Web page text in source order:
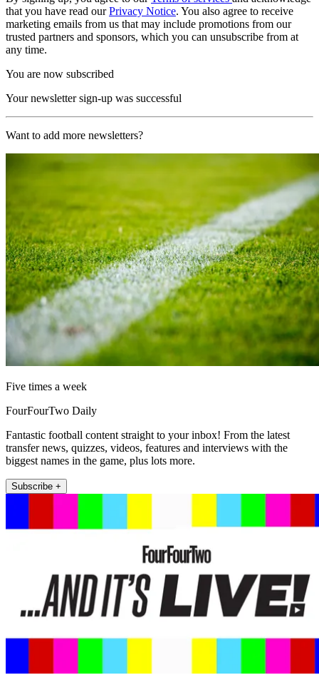
that you have read ourPrivacy Notice. You also agree to receive
marketing emails from us that may include promotions from our
trusted partners and sponsors, which you can unsubscribe from at
any time.
You are now subscribed
Your newsletter sign-up was successful
Want to add more newsletters?
Five times a week
FourFourTwo Daily
Fantastic football content straight to your inbox! From the latest
transfer news, quizzes, videos, features and interviews with the
biggest names in the game, plus lots more.
Subscribe +